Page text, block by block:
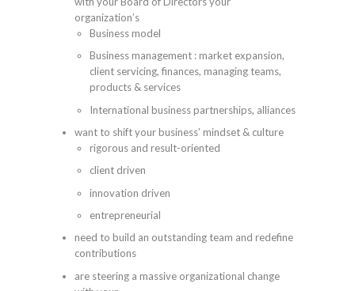
organization’s
Business model
Business management : market expansion,
client servicing, finances, managing teams,
products & services
International business partnerships, alliances
want to shift your business’ mindset & culture
rigorous and result-oriented
client driven
innovation driven
entrepreneurial
need to build an outstanding team and redefine
contributions
are steering a massive organizational change